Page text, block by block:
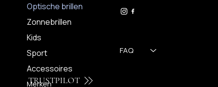
Optische brillen
Zonnebrillen
Kids
Sport
Accessoires
Merken
FAQ
TRUSTPILOT